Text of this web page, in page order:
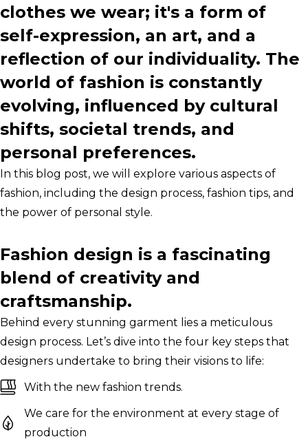
clothes we wear; it's a form of
self-expression, an art, and a
reflection of our individuality. The
world of fashion is constantly
evolving, influenced by cultural
shifts, societal trends, and
personal preferences.
In this blog post, we will explore various aspects of
fashion, including the design process, fashion tips, and
the power of personal style.
Fashion design is a fascinating
blend of creativity and
craftsmanship.
Behind every stunning garment lies a meticulous
design process. Let’s dive into the four key steps that
designers undertake to bring their visions to life:
With the new fashion trends.
We care for the environment at every stage of
production